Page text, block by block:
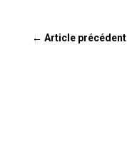
← Article précédent